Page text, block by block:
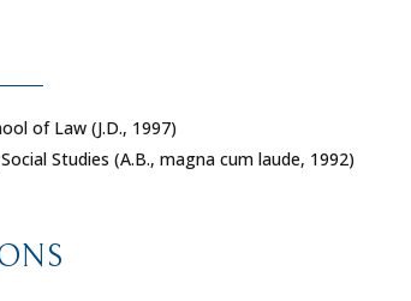
of Law (J.D., 1997)
Studies (A.B., magna cum laude, 1992)